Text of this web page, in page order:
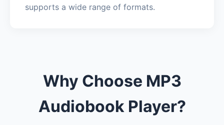
supports a wide range of formats.
Why Choose MP3
Audiobook Player?